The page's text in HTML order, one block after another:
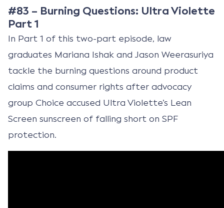
#83 – Burning Questions: Ultra Violette
Part 1
In Part 1 of this two-part episode, law
graduates Mariana Ishak and Jason Weerasuriya
tackle the burning questions around product
claims and consumer rights after advocacy
group Choice accused Ultra Violette’s Lean
Screen sunscreen of falling short on SPF
protection.